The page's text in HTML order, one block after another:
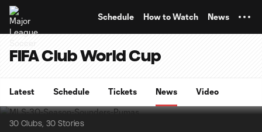
Schedule How to Watch News
FIFA Club World Cup
Latest Schedule Tickets News Video
30 Clubs, 30 Stories